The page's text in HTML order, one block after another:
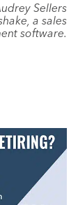
Sellers
a sales
software.